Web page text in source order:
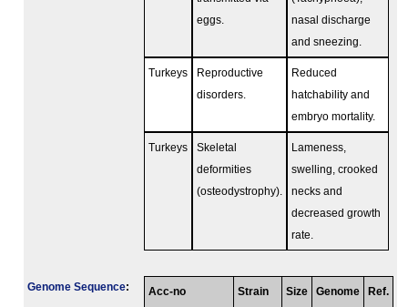
eggs.
nasal discharge
and sneezing.
Turkeys
Reproductive
disorders.
Reduced
hatchability and
embryo mortality.
Turkeys
Skeletal
deformities
(osteodystrophy).
Lameness,
swelling, crooked
necks and
decreased growth
rate.
Genome Sequence: Acc-no Strain
Size
Genome Ref.